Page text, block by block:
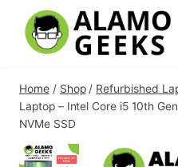
content
Home / Shop / Refurbished
Laptop – Intel Core i5 10th
NVMe SSD